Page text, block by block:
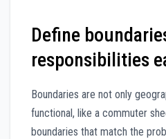
Define
responsibilities
Boundaries are not only
functional, like a commuter
boundaries that match the